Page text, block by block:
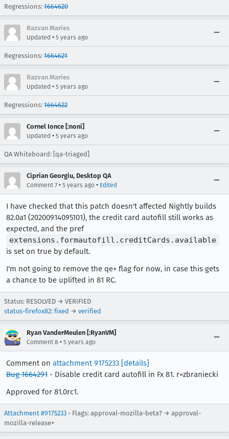
Regressions: 1664620
Razvan Maries
Updated • 5 years ago
Regressions: 1664621
Razvan Maries
Updated • 5 years ago
Regressions: 1664622
Cornel Ionce [:noni]
Updated • 5 years ago
QA Whiteboard: [qa-triaged]
Ciprian Georgiu, Desktop QA
Comment 7 • 5 years ago • Edited
I have checked that this patch doesn't affected Nightly builds
82.0a1 (20200914095101), the credit card autofill still works as
expected, and the pref
extensions.formautofill.creditCards.available
is set on true by default.
I'm not going to remove the qe+ flag for now, in case this gets
a chance to be uplifted in 81 RC.
Status: RESOLVED → VERIFIED
status-firefox82: fixed → verified
Ryan VanderMeulen [:RyanVM]
Comment 8 • 5 years ago
Comment on attachment 9175233 [details]
Bug 1664291 - Disable credit card autofill in Fx 81. r=zbraniecki
Approved for 81.0rc1.
Attachment #9175233 - Flags: approval-mozilla-beta? → approval-
mozilla-release+